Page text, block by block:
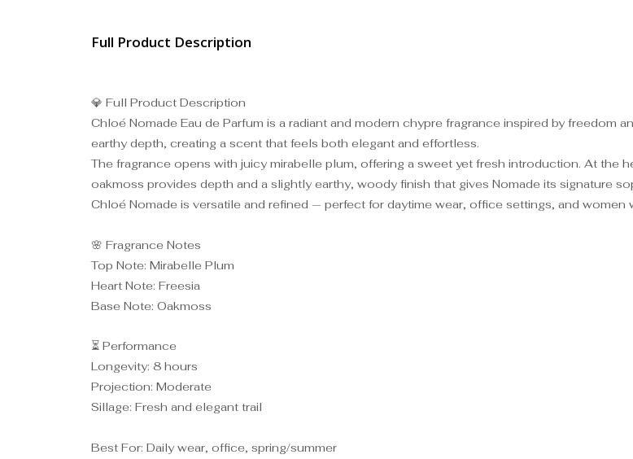
Full Product Description
💎 Full Product Description
Chloé Nomade Eau de Parfum is a radiant and modern chypre fragrance inspired by freedom
earthy depth, creating a scent that feels both elegant and effortless.
The fragrance opens with juicy mirabelle plum, offering a sweet yet fresh introduction. At the
oakmoss provides depth and a slightly earthy, woody finish that gives Nomade its signature
Chloé Nomade is versatile and refined — perfect for daytime wear, office settings, and women
🌸 Fragrance Notes
Top Note: Mirabelle Plum
Heart Note: Freesia
Base Note: Oakmoss
⏳ Performance
Longevity: 8 hours
Projection: Moderate
Sillage: Fresh and elegant trail
Best For: Daily wear, office, spring/summer